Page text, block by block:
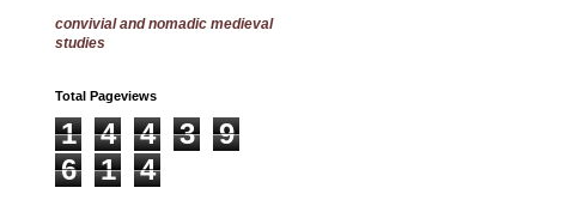
convivial and nomadic medieval
studies
Total Pageviews
1 4 4 3
9
6
1 4